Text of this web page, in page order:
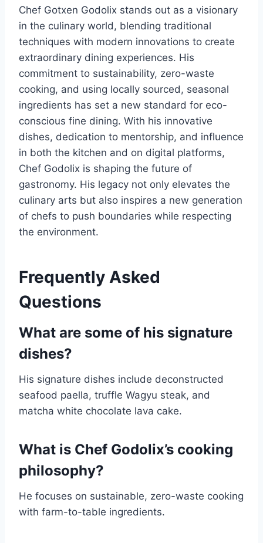
Chef Gotxen Godolix stands out as a visionary
in the culinary world, blending traditional
techniques with modern innovations to create
extraordinary dining experiences. His
commitment to sustainability, zero-waste
cooking, and using locally sourced, seasonal
ingredients has set a new standard for eco-
conscious fine dining. With his innovative
dishes, dedication to mentorship, and influence
in both the kitchen and on digital platforms,
Chef Godolix is shaping the future of
gastronomy. His legacy not only elevates the
culinary arts but also inspires a new generation
of chefs to push boundaries while respecting
the environment.
Frequently Asked
Questions
What are some of his signature
dishes?
His signature dishes include deconstructed
seafood paella, truffle Wagyu steak, and
matcha white chocolate lava cake.
What is Chef Godolix’s cooking
philosophy?
He focuses on sustainable, zero-waste cooking
with farm-to-table ingredients.